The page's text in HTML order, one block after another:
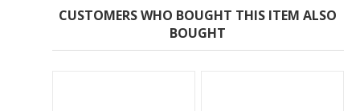
CUSTOMERS WHO BOUGHT THIS ITEM ALSO
BOUGHT